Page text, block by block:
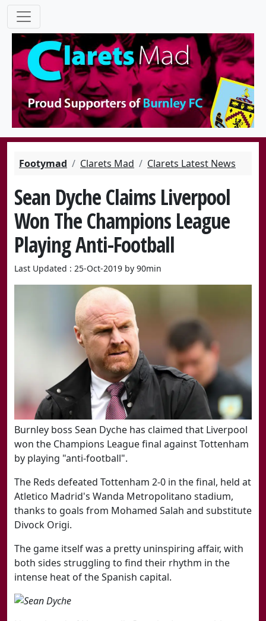
Footymad Clarets Mad Clarets Latest News
Sean Dyche Claims Liverpool
Won The Champions League
Playing Anti-Football
Last Updated : 25-Oct-2019 by 90min
​Burnley boss Sean Dyche has claimed that Liverpool
won the Champions League final against Tottenham
by playing "anti-football".
The Reds defeated Tottenham 2-0 in the final, held at
Atletico Madrid's Wanda Metropolitano stadium,
thanks to goals from Mohamed Salah and substitute
Divock Origi.
The game itself was a pretty uninspiring affair, with
both sides struggling to find their rhythm in the
intense heat of the Spanish capital.